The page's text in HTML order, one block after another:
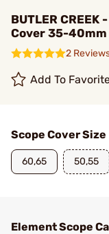
BUTLER
Cover 35-40mm
2
Add To
Scope Cover Size
60,65 50,55
Element Scope